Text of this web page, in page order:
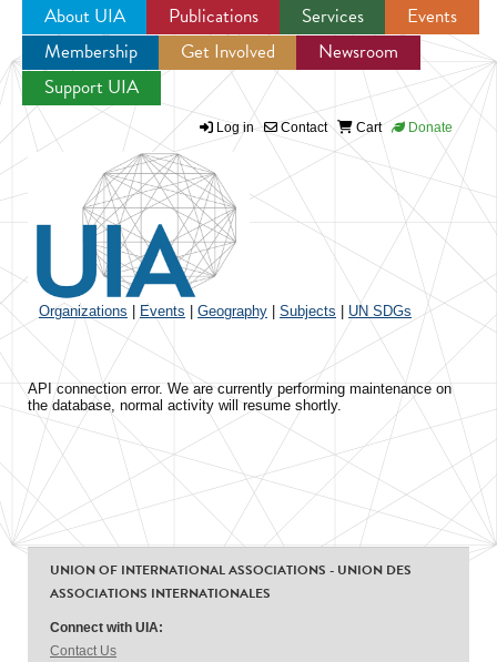
Jump to navigation
About UIA Publications Services
Events
Membership
Get Involved
Newsroom
Support UIA
Log in Contact Cart Donate
Organizations Events Geography Subjects UN SDGs
API connection error. We are currently performing maintenance on
the database, normal activity will resume shortly.
UNION OF INTERNATIONAL ASSOCIATIONS - UNION DES
ASSOCIATIONS INTERNATIONALES
Connect with UIA:
Contact Us